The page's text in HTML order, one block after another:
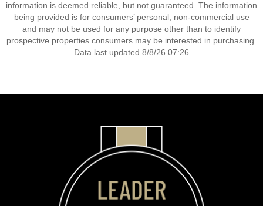
information is deemed reliable, but not guaranteed. The information
being provided is for consumers’ personal, non-commercial use
and may not be used for any purpose other than to identify
prospective properties consumers may be interested in purchasing.
Data last updated 8/8/26 07:26